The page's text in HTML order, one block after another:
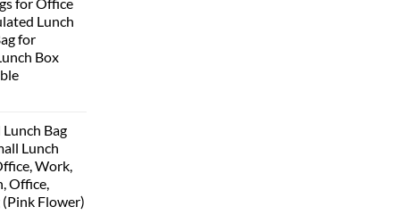
for Office
Lunch
for
Box
Bag
Lunch
Work,
Office,
Flower)